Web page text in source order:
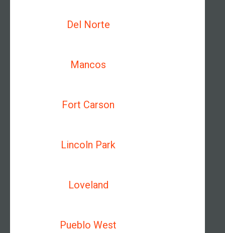
Del Norte
Mancos
Fort Carson
Lincoln Park
Loveland
Pueblo West